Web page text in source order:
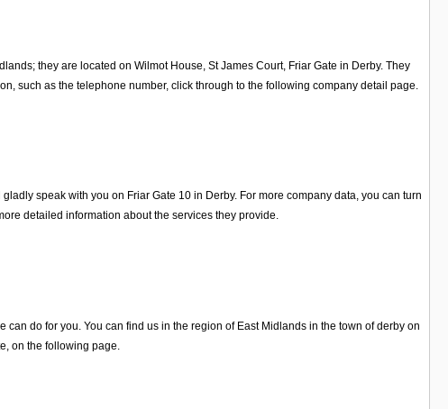
they are located on Wilmot House, St James Court, Friar Gate in Derby. They
such as the telephone number, click through to the following company detail page.
speak with you on Friar Gate 10 in Derby. For more company data, you can turn
detailed information about the services they provide.
do for you. You can find us in the region of East Midlands in the town of derby on
on the following page.